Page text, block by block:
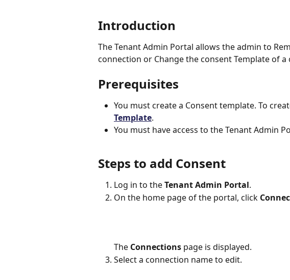
Introduction
The Tenant Admin Portal allows the admin to
connection or Change the consent Template of a
Prerequisites
You must create a Consent template. To
Template.
You must have access to the Tenant Admin
Steps to add Consent
Log in to the Tenant Admin Portal.
On the home page of the portal, click
The Connections page is displayed.
Select a connection name to edit.